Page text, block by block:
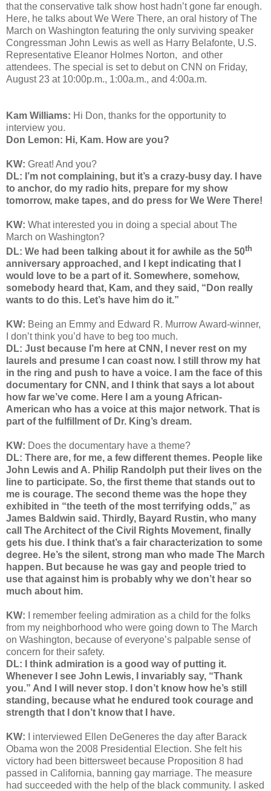
that the conservative talk show host hadn’t gone far enough.
Here, he talks about We Were There, an oral history of The
March on Washington featuring the only surviving speaker
Congressman John Lewis as well as Harry Belafonte, U.S.
Representative Eleanor Holmes Norton, and other
attendees. The special is set to debut on CNN on Friday,
August 23 at 10:00p.m., 1:00a.m., and 4:00a.m.
Kam Williams: Hi Don, thanks for the opportunity to
interview you.
Don Lemon: Hi, Kam. How are you?
KW: Great! And you?
DL: I’m not complaining, but it’s a crazy-busy day. I have
to anchor, do my radio hits, prepare for my show
tomorrow, make tapes, and do press for We Were There!
KW: What interested you in doing a special about The
March on Washington?
DL: We had been talking about it for awhile as the 50th
anniversary approached, and I kept indicating that I
would love to be a part of it. Somewhere, somehow,
somebody heard that, Kam, and they said, “Don really
wants to do this. Let’s have him do it.”
KW: Being an Emmy and Edward R. Murrow Award-winner,
I don’t think you’d have to beg too much.
DL: Just because I’m here at CNN, I never rest on my
laurels and presume I can coast now. I still throw my hat
in the ring and push to have a voice. I am the face of this
documentary for CNN, and I think that says a lot about
how far we’ve come. Here I am a young African-
American who has a voice at this major network. That is
part of the fulfillment of Dr. King’s dream.
KW: Does the documentary have a theme?
DL: There are, for me, a few different themes. People like
John Lewis and A. Philip Randolph put their lives on the
line to participate. So, the first theme that stands out to
me is courage. The second theme was the hope they
exhibited in “the teeth of the most terrifying odds,” as
James Baldwin said. Thirdly, Bayard Rustin, who many
call The Architect of the Civil Rights Movement, finally
gets his due. I think that’s a fair characterization to some
degree. He’s the silent, strong man who made The March
happen. But because he was gay and people tried to
use that against him is probably why we don’t hear so
much about him.
KW: I remember feeling admiration as a child for the folks
from my neighborhood who were going down to The March
on Washington, because of everyone’s palpable sense of
concern for their safety.
DL: I think admiration is a good way of putting it.
Whenever I see John Lewis, I invariably say, “Thank
you.” And I will never stop. I don’t know how he’s still
standing, because what he endured took courage and
strength that I don’t know that I have.
KW:
I interviewed Ellen DeGeneres the day after Barack
Obama won the 2008 Presidential Election. She felt his
victory had been bittersweet because Proposition 8 had
passed in California, banning gay marriage. The measure
had succeeded with the help of the black community. I asked